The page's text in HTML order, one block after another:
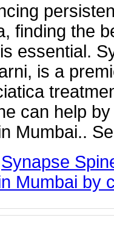
finding the
essential.
is a
can help
Mumbai..
Synapse
Mumbai by